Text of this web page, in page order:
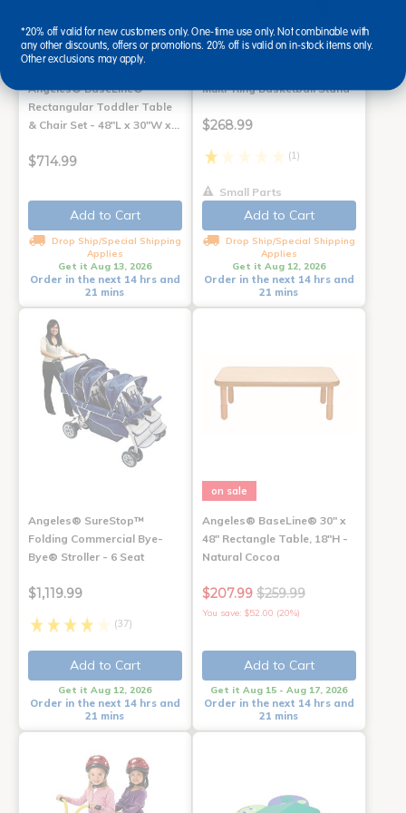
Angeles® BaseLine®
Rectangular Toddler Table
& Chair Set - 48"L x 30"W x…
$714.99
Add to Cart
Drop Ship/Special Shipping
Applies
Get it Aug 13, 2026
Order in the next 14 hrs and
21 mins
Multi-Ring Basketball Stand
$268.99
(1)
Small Parts
Add to Cart
Drop Ship/Special Shipping
Applies
Get it Aug 12, 2026
Order in the next 14 hrs and
21 mins
Angeles® SureStop™
Folding Commercial Bye-
Bye® Stroller - 6 Seat
$1,119.99
(37)
Add to Cart
Get it Aug 12, 2026
Order in the next 14 hrs and
21 mins
on sale
Angeles® BaseLine® 30" x
48" Rectangle Table, 18"H -
Natural Cocoa
$207.99 $259.99
You save: $52.00 (20%)
Add to Cart
Get it Aug 15 - Aug 17, 2026
Order in the next 14 hrs and
21 mins
*20% off valid for new customers only. One-time use only. Not combinable with
any other discounts, offers or promotions. 20% off is valid on in-stock items only.
Other exclusions may apply.